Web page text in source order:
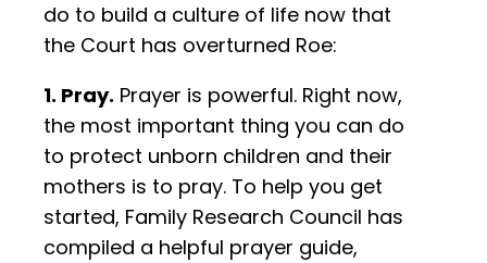
do to build a culture of life now that
the Court has overturned Roe:
1. Pray. Prayer is powerful. Right now,
the most important thing you can do
to protect unborn children and their
mothers is to pray. To help you get
started, Family Research Council has
compiled a helpful prayer guide,